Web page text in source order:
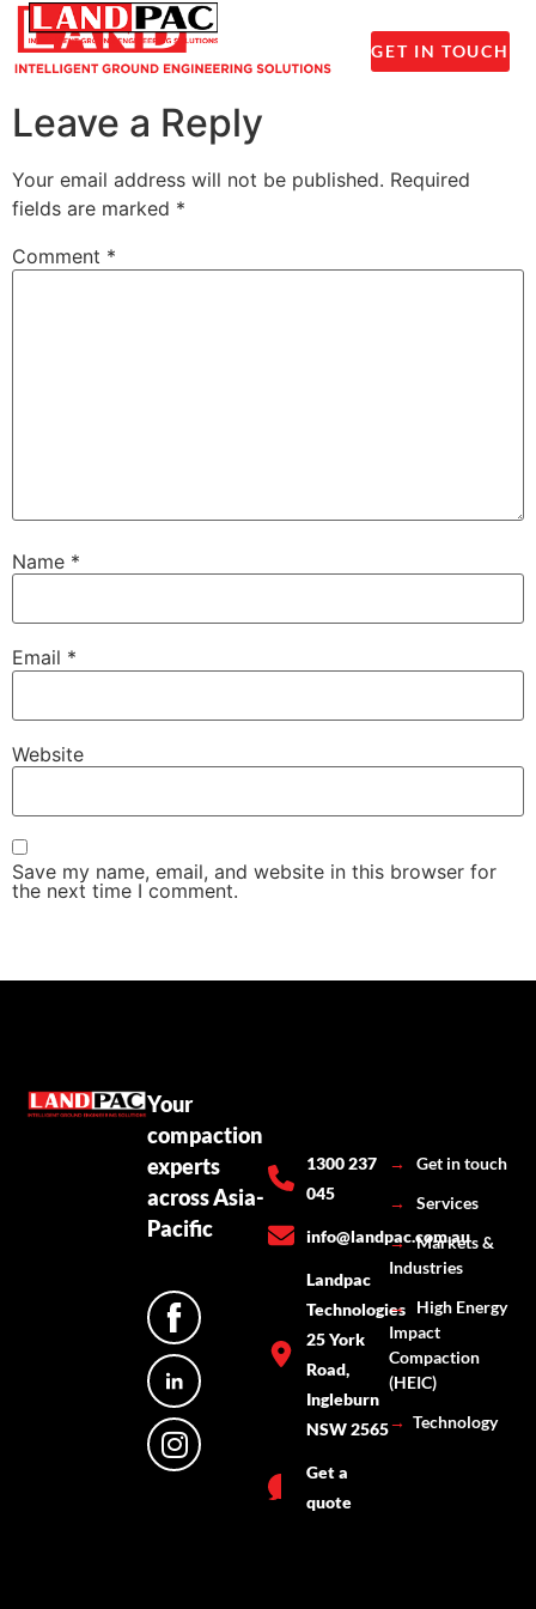
GET IN TOUCH
Leave a Reply
Your email address will not be published. Required
fields are marked *
Comment *
Name *
Email *
Website
Save my name, email, and website in this browser for
the next time I comment.
Your
compaction
experts
across Asia-
Pacific
1300 237
045
info@landpac.com.au
Landpac
Technologies
25 York
Road,
Ingleburn
NSW 2565
Get a
quote
→
Get in touch
→
Services
→Markets &
Industries
→ High Energy
Impact
Compaction
(HEIC)
→ Technology